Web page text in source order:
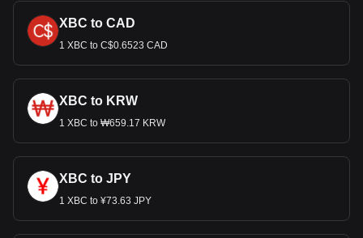
XBC to CAD
1 XBC to C$0.6523 CAD
XBC to KRW
1 XBC to ₩659.17 KRW
XBC to JPY
1 XBC to ¥73.63 JPY